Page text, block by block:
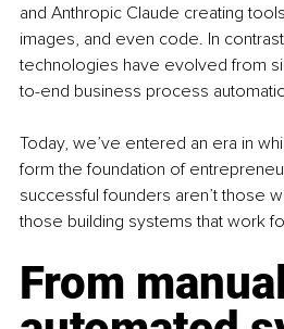
and Anthropic Claude creating
images, and even code. In
technologies have evolved from
to-end business process
Today, we’ve entered an era in
form the foundation of
successful founders aren’t those
those building systems that work
From